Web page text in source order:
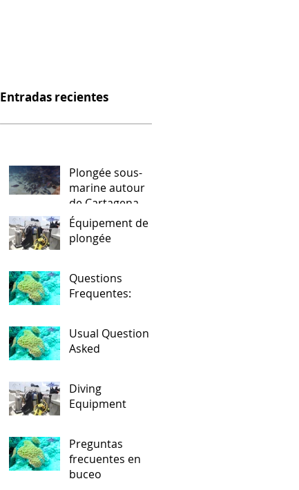
Entradas recientes
Plongée sous-
marine autour
de Cartagena
Équipement de
plongée
Questions
Frequentes:
Usual Question
Asked
Diving
Equipment
Preguntas
frecuentes en
buceo